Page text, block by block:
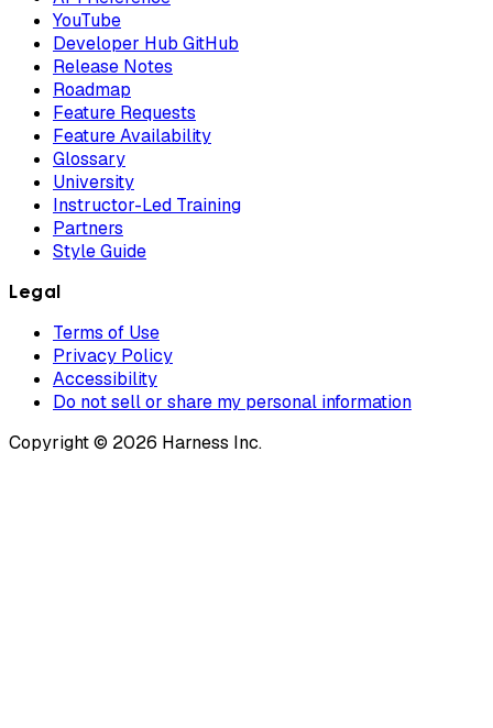
YouTube
Developer Hub GitHub
Release Notes
Roadmap
Feature Requests
Feature Availability
Glossary
University
Instructor-Led Training
Partners
Style Guide
Legal
Terms of Use
Privacy Policy
Accessibility
Do not sell or share my personal information
Copyright © 2026 Harness Inc.